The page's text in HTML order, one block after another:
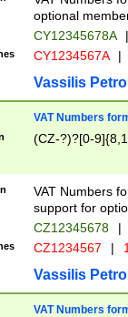
optional
CY12345678A |
CY1234567A |
Vassilis
VAT Numbers
(CZ-?)?[0-
VAT Numbers
support for
CZ12345678 |
CZ1234567 |
Vassilis
VAT Numbers